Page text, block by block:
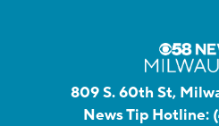
809 S. 60th St,
News Tip Hotline: